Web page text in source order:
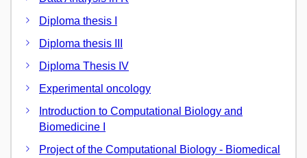
Diploma thesis I
Diploma thesis III
Diploma Thesis IV
Experimental oncology
Introduction to Computational Biology and
Biomedicine I
Project of the Computational Biology - Biomedical